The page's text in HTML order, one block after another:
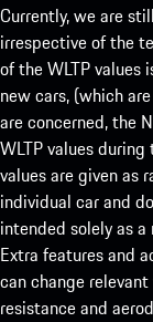
Currently, we are
irrespective of the
of the WLTP values
new cars, (which
are concerned, the
WLTP values
values are given as
individual car and
intended solely as
Extra features and
can change
resistance and